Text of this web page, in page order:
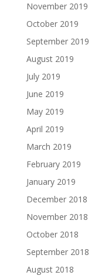
November 2019
October 2019
September 2019
August 2019
July 2019
June 2019
May 2019
April 2019
March 2019
February 2019
January 2019
December 2018
November 2018
October 2018
September 2018
August 2018